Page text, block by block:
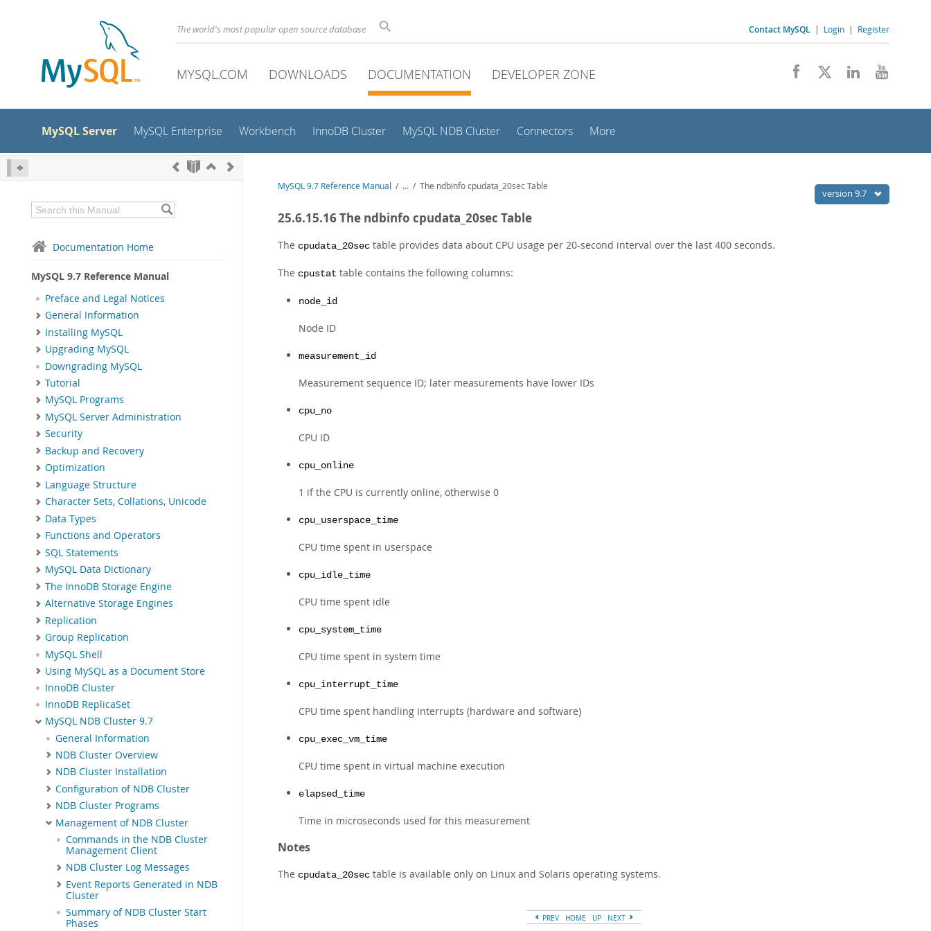
The world's most popular open source database Contact MySQL | Login | Register
MYSQL.COM DOWNLOADS DOCUMENTATION DEVELOPER ZONE
MySQL Server MySQL Enterprise Workbench InnoDB Cluster MySQL NDB Cluster Connectors More
Documentation Home
MySQL 9.7 Reference Manual
Preface and Legal Notices
General Information
Installing MySQL
Upgrading MySQL
Downgrading MySQL
Tutorial
MySQL Programs
MySQL Server Administration
Security
Backup and Recovery
Optimization
Language Structure
Character Sets, Collations, Unicode
Data Types
Functions and Operators
SQL Statements
MySQL Data Dictionary
The InnoDB Storage Engine
Alternative Storage Engines
Replication
Group Replication
MySQL Shell
Using MySQL as a Document Store
InnoDB Cluster
InnoDB ReplicaSet
MySQL NDB Cluster 9.7
General Information
NDB Cluster Overview
NDB Cluster Installation
Configuration of NDB Cluster
NDB Cluster Programs
Management of NDB Cluster
Commands in the NDB Cluster
Management Client
NDB Cluster Log Messages
Event Reports Generated in NDB
Cluster
Summary of NDB Cluster Start
Phases
version 9.7
MySQL 9.7 Reference Manual / ... / The ndbinfo cpudata_20sec Table
25.6.15.16 The ndbinfo cpudata_20sec Table
The cpudata_20sec table provides data about CPU usage per 20-second interval over the last 400 seconds.
The cpustat table contains the following columns:
node_id
Node ID
measurement_id
Measurement sequence ID; later measurements have lower IDs
cpu_no
CPU ID
cpu_online
1 if the CPU is currently online, otherwise 0
cpu_userspace_time
CPU time spent in userspace
cpu_idle_time
CPU time spent idle
cpu_system_time
CPU time spent in system time
cpu_interrupt_time
CPU time spent handling interrupts (hardware and software)
cpu_exec_vm_time
CPU time spent in virtual machine execution
elapsed_time
Time in microseconds used for this measurement
Notes
The cpudata_20sec table is available only on Linux and Solaris operating systems.
PREV HOME UP NEXT